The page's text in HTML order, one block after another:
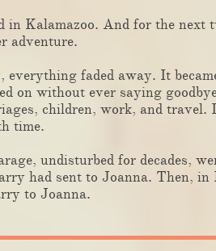
Kalamazoo. And for the next
adventure.
faded away. It
on without ever saying
children, work, and
time.
undisturbed for decades,
had sent to Joanna. Then,
to Joanna.